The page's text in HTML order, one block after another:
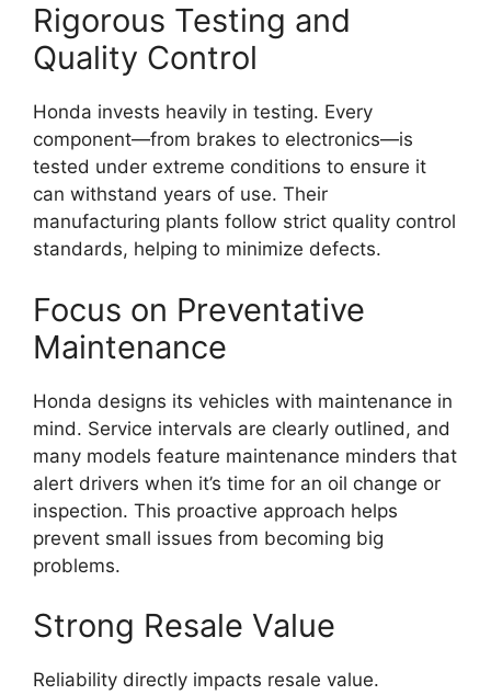
Rigorous Testing and
Quality Control
Honda invests heavily in testing. Every
component—from brakes to electronics—is
tested under extreme conditions to ensure it
can withstand years of use. Their
manufacturing plants follow strict quality control
standards, helping to minimize defects.
Focus on Preventative
Maintenance
Honda designs its vehicles with maintenance in
mind. Service intervals are clearly outlined, and
many models feature maintenance minders that
alert drivers when it’s time for an oil change or
inspection. This proactive approach helps
prevent small issues from becoming big
problems.
Strong Resale Value
Reliability directly impacts resale value.